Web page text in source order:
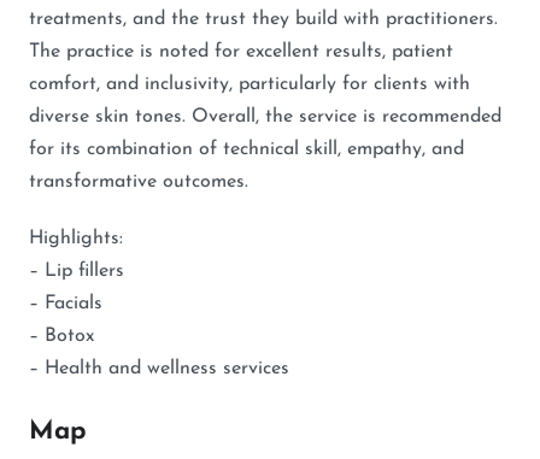
treatments, and the trust they build with practitioners.
The practice is noted for excellent results, patient
comfort, and inclusivity, particularly for clients with
diverse skin tones. Overall, the service is recommended
for its combination of technical skill, empathy, and
transformative outcomes.
Highlights:
– Lip fillers
– Facials
– Botox
– Health and wellness services
Map